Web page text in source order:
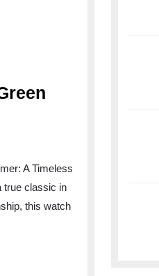
A Timeless
true classic in
this watch